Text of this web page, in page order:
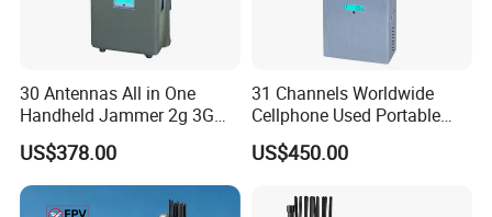
30 Antennas All in One
Handheld Jammer 2g 3G
GSM 4G 5g UHF/VHF
Lojack Full Band Mobile
Phone Wireless
Communication
US$378.00
31 Channels Worldwide
Cellphone Used Portable
Jammer Blocks All 2g 3G
4G 5g Across The World,
Radio with New High Gai
US$450.00